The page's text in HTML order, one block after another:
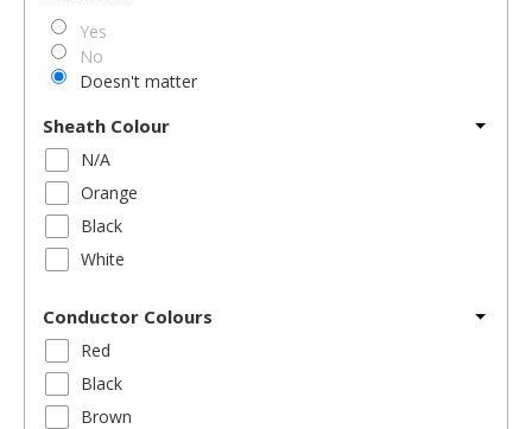
Yes
No
Doesn't matter
Sheath Colour
N/A
Orange
Black
White
Conductor Colours
Red
Black
Brown